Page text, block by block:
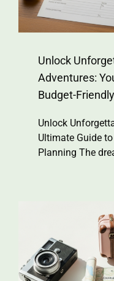
Unlock
Adventures:
Budget-
Unlock
Ultimate Guide
Planning The